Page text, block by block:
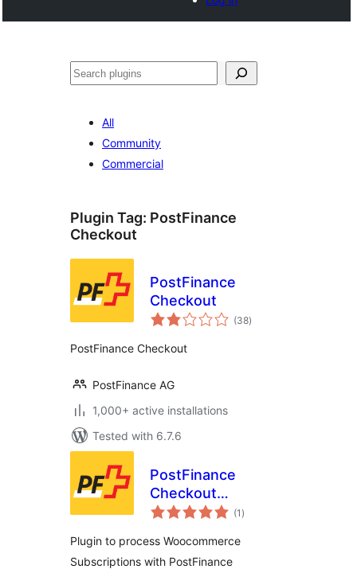
Search
All
Community
Commercial
Plugin Tag: PostFinance
Checkout
PostFinance
Checkout
(38total
ratings
)
PostFinance Checkout
PostFinance AG
1,000+ active installations
Tested with 6.7.6
PostFinance
Checkout
Subscription(1 total
ratings
)
Plugin to process Woocommerce
Subscriptions with PostFinance